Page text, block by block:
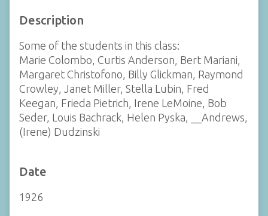
Description
Some of the students in this class:
Marie Colombo, Curtis Anderson, Bert Mariani,
Margaret Christofono, Billy Glickman, Raymond
Crowley, Janet Miller, Stella Lubin, Fred
Keegan, Frieda Pietrich, Irene LeMoine, Bob
Seder, Louis Bachrack, Helen Pyska, __Andrews,
(Irene) Dudzinski
Date
1926